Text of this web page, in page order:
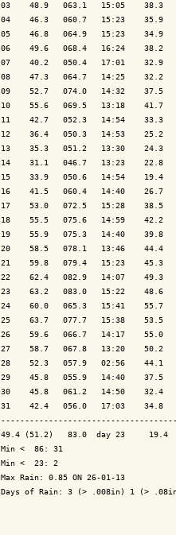
03    48.9   063.1   15:05    38.3
04    46.3   060.7   15:23    35.9
05    46.8   064.9   15:23    34.9
06    49.6   068.4   16:24    38.2
07    40.2   050.4   17:01    32.9
08    47.3   064.7   14:25    32.2
09    52.7   074.0   14:32    37.5
10    55.6   069.5   13:18
11    42.7   052.3   14:54    33.3
12    36.4   050.3   14:53
13    35.3   051.2   13:30
14    31.1   046.7   13:23
15    33.9   050.6   14:54
16    41.5   060.4   14:40    26.7
17    53.0   072.5   15:28
18    55.5   075.6   14:59    42.2
19    55.9   075.3   14:40    39.8
20    58.5   078.1   13:46    44.4
21    59.8   079.4   15:23    45.3
22    62.4   082.9   14:07    49.3
23    63.2   083.0   15:22
24    60.0   065.3   15:41    55.7
25    63.7   077.7   15:38    53.5
26    59.6   066.7   14:17    55.0
27    58.7   067.8   13:20    50.2
28    52.3   057.9   02:56    44.1
29    45.8   055.9   14:40    37.5
30    45.8   061.2   14:50    32.4
31    42.4   056.0   17:03    34.8
49.4 (51.2)   83.0  day 23     19.4
Min <  86: 31
Min <  23: 2
Max Rain: 0.85 ON 26-01-13
Days of Rain: 3 (> .008in) 1 (>